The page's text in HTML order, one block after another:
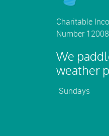
Charitable
Number
We
weather
Sundays